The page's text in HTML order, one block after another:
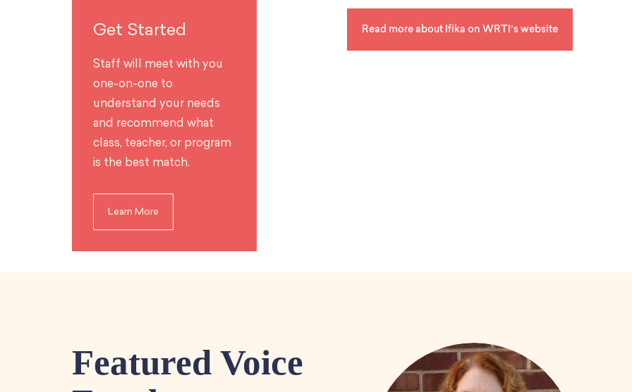
Read more about Ifika on WRTI’s website
Get Started
Staff will meet with you
one-on-one to
understand your needs
and recommend what
class, teacher, or program
is the best match.
Learn More
Featured Voice